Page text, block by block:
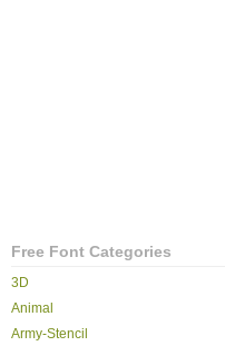
Free Font Categories
3D
Animal
Army-Stencil